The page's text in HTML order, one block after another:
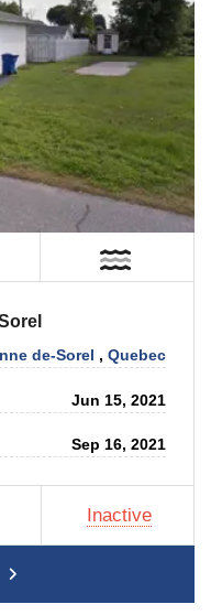
on Propertyby Public
de-Sorel ,Quebec
Jun 15, 2021
Sep 16, 2021
Inactive